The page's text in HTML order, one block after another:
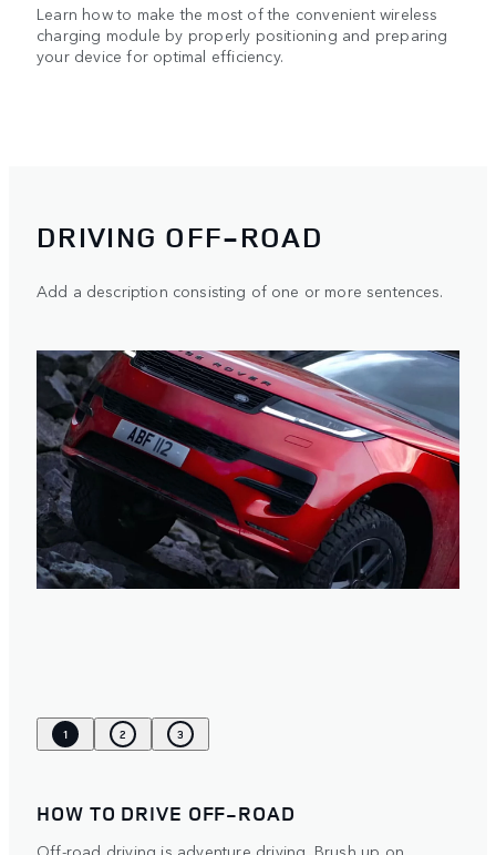
Learn how to make the most of the convenient wireless
charging module by properly positioning and preparing
your device for optimal efficiency.
DRIVING OFF-ROAD
Add a description consisting of one or more sentences.
1 2 3
HOW TO DRIVE OFF-ROAD
Off-road driving is adventure driving. Brush up on